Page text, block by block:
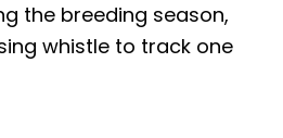
the breeding season,
whistle to track one